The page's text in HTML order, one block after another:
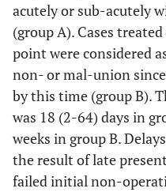
acutely or sub-acutely
(group A). Cases
point were considered
non- or mal-union
by this time (group B).
was 18 (2-64) days in
weeks in group B.
the result of late
failed initial non-